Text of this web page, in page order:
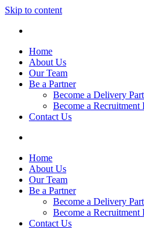
Skip to content
Home
About Us
Our Team
Be a Partner
Become a Delivery
Become a Recruitment
Contact Us
Home
About Us
Our Team
Be a Partner
Become a Delivery
Become a Recruitment
Contact Us